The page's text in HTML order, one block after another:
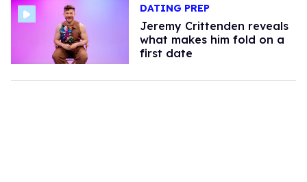
DATING PREP
Jeremy Crittenden reveals
what makes him fold on a
first date